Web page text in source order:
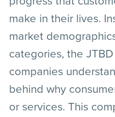
make in their lives.
market
categories, the
companies
behind why
or services. This